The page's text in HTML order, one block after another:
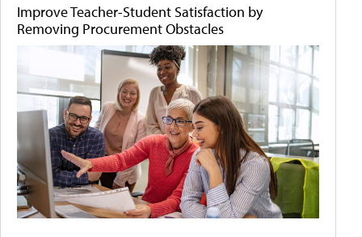
Improve Teacher-Student Satisfaction by
Removing Procurement Obstacles